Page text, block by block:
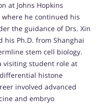
at Johns Hopkins
where he continued his
the guidance of Drs. Xin
his Ph.D. from Shanghai
stem cell biology.
visiting student role at
histone
involved advanced
and embryo